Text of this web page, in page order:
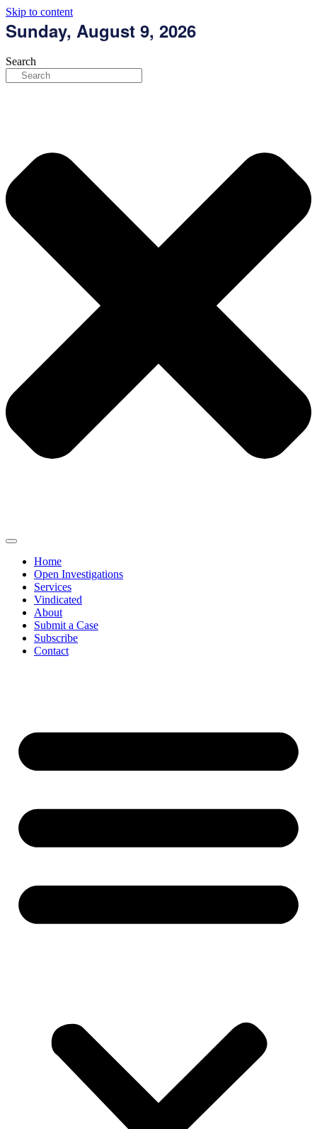
Skip to content
Sunday, August 9, 2026
Search
Home
Open Investigations
Services
Vindicated
About
Submit a Case
Subscribe
Contact